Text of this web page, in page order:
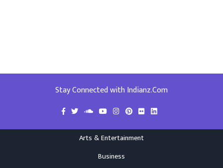
Stay Connected with Indianz.Com
Arts & Entertainment
Business